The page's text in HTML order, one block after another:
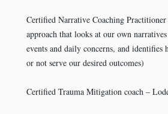
Certified Narrative Coaching
approach that looks at our own
events and daily concerns, and identifies
or not serve our desired outcomes)
Certified Trauma Mitigation coach –